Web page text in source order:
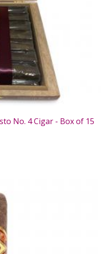
No. 4 Cigar - Box of 15